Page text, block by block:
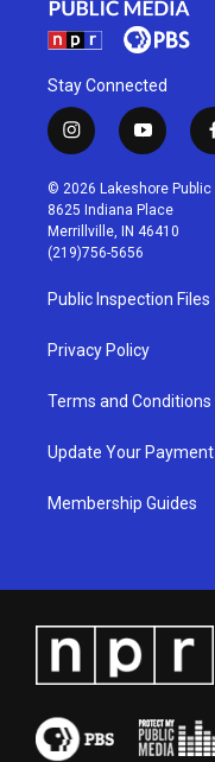
Stay Connected
i
n
s
t
a
g
r
a
m
y
o
u
t
u
b
© 2026 Lakeshore Public
8625 Indiana Place
Merrillville, IN 46410
(219)756-5656
Public Inspection Files
Privacy Policy
Terms and Conditions
Update Your Payment
Membership Guides